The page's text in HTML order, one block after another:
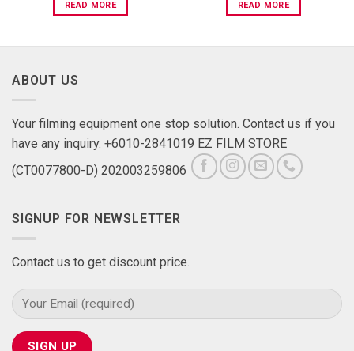
READ MORE READ MORE
ABOUT US
Your filming equipment one stop solution. Contact us if you
have any inquiry. +6010-2841019 EZ FILM STORE
(CT0077800-D) 202003259806
SIGNUP FOR NEWSLETTER
Contact us to get discount price.